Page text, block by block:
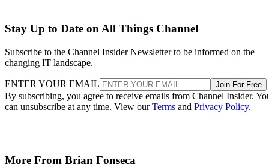
Stay Up to Date on All Things Channel
Subscribe to the Channel Insider Newsletter to be informed on the
changing IT landscape.
ENTER YOUR EMAIL Join For Free
By subscribing, you agree to receive emails from Channel Insider.
can unsubscribe at any time. View ourTerms and Privacy Policy.
More From Brian Fonseca